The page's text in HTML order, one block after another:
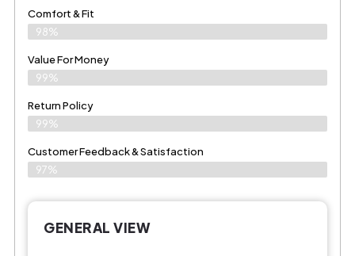
Comfort & Fit
98%
Value For Money
99%
Return Policy
99%
Customer Feedback & Satisfaction
97%
GENERAL VIEW